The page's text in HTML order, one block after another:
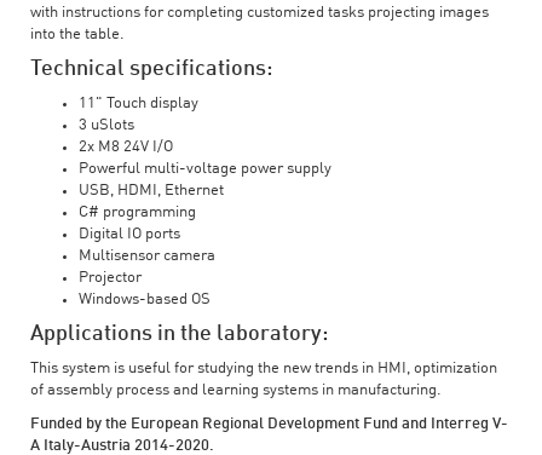
with instructions for completing customized tasks projecting images
into the table.
Technical specifications:
11" Touch display
3 uSlots
2x M8 24V I/O
Powerful multi-voltage power supply
USB, HDMI, Ethernet
C# programming
Digital IO ports
Multisensor camera
Projector
Windows-based OS
Applications in the laboratory:
This system is useful for studying the new trends in HMI, optimization
of assembly process and learning systems in manufacturing.
Funded by the European Regional Development Fund and Interreg V-
A Italy-Austria 2014-2020.